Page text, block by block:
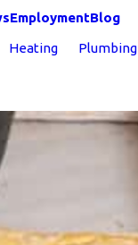
EmploymentBlog
Heating Plumbing